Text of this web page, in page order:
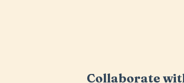
Collaborate